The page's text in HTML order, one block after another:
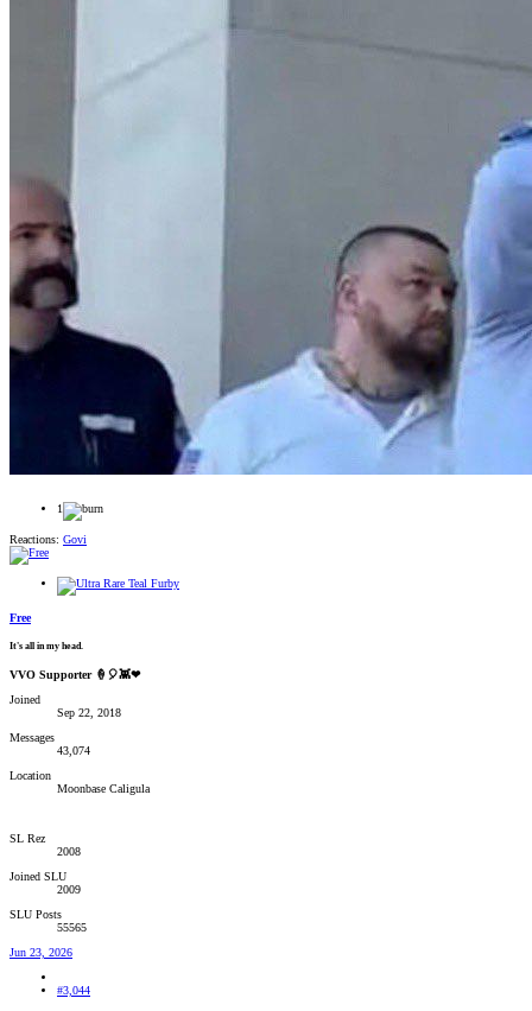
1
Reactions: Govi
Free
It's all in my head.
VVO Supporter 🍦🎈👾❤
Joined
Sep 22, 2018
Messages
43,074
Location
Moonbase Caligula
SL Rez
2008
Joined SLU
2009
SLU Posts
55565
Jun 23, 2026
#3,044